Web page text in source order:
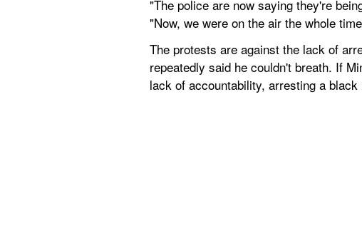
"The police are now saying they're
"Now, we were on the air the whole
The protests are against the lack of
repeatedly said he couldn't breath. If
lack of accountability, arresting a